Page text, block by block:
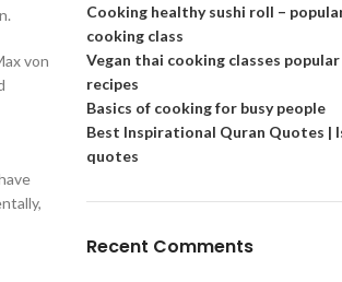
von
Cooking healthy sushi roll –
cooking class
Vegan thai cooking classes popular
recipes
Basics of cooking for busy people
Best Inspirational Quran Quotes |
quotes
Recent Comments